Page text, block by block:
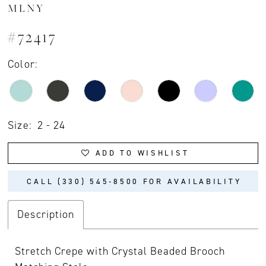
MLNY
#72417
Color:
Size: 2 - 24
ADD TO WISHLIST
CALL (330) 545‑8500 FOR AVAILABILITY
Description
Stretch Crepe with Crystal Beaded Brooch